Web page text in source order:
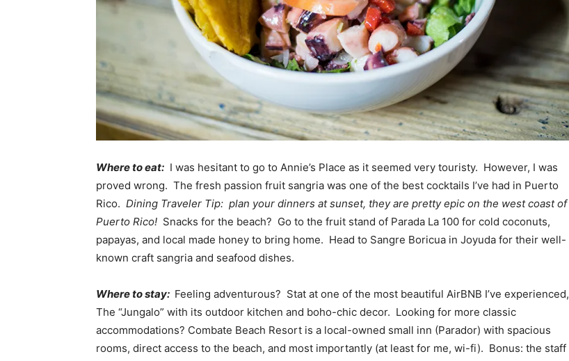
Where to eat: I was hesitant to go to Annie’s Place as it seemed very touristy. However, I was
proved wrong. The fresh passion fruit sangria was one of the best cocktails I’ve had in Puerto
Rico. Dining Traveler Tip: plan your dinners at sunset, they are pretty epic on the west coast of
Puerto Rico! Snacks for the beach? Go to the fruit stand of Parada La 100 for cold coconuts,
papayas, and local made honey to bring home. Head to Sangre Boricua in Joyuda for their well-
known craft sangria and seafood dishes.
Where to stay: Feeling adventurous? Stat at one of the most beautiful AirBNB I’ve experienced,
The “Jungalo” with its outdoor kitchen and boho-chic decor. Looking for more classic
accommodations? Combate Beach Resort is a local-owned small inn (Parador) with spacious
rooms, direct access to the beach, and most importantly (at least for me, wi-fi). Bonus: the staff